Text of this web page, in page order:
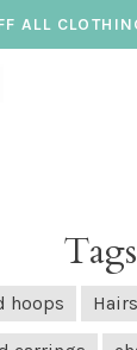
ALL
Tags
hoops